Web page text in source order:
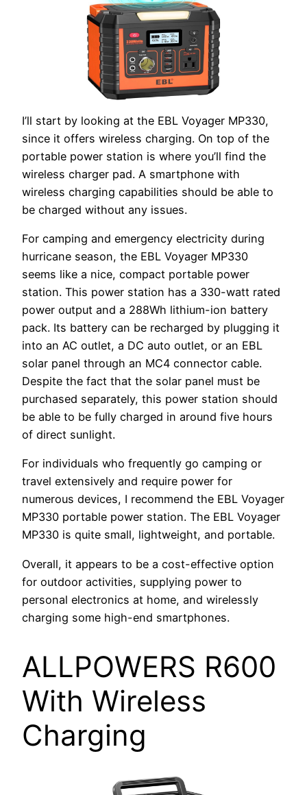
I’ll start by looking at the EBL Voyager MP330,
since it offers wireless charging. On top of the
portable power station is where you’ll find the
wireless charger pad. A smartphone with
wireless charging capabilities should be able to
be charged without any issues.
For camping and emergency electricity during
hurricane season, the EBL Voyager MP330
seems like a nice, compact portable power
station. This power station has a 330-watt rated
power output and a 288Wh lithium-ion battery
pack. Its battery can be recharged by plugging it
into an AC outlet, a DC auto outlet, or an EBL
solar panel through an MC4 connector cable.
Despite the fact that the solar panel must be
purchased separately, this power station should
be able to be fully charged in around five hours
of direct sunlight.
For individuals who frequently go camping or
travel extensively and require power for
numerous devices, I recommend the EBL Voyager
MP330 portable power station. The EBL Voyager
MP330 is quite small, lightweight, and portable.
Overall, it appears to be a cost-effective option
for outdoor activities, supplying power to
personal electronics at home, and wirelessly
charging some high-end smartphones.
ALLPOWERS R600
With Wireless
Charging